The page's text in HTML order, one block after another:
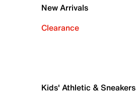
New Arrivals
Clearance
Kids' Athletic & Sneakers